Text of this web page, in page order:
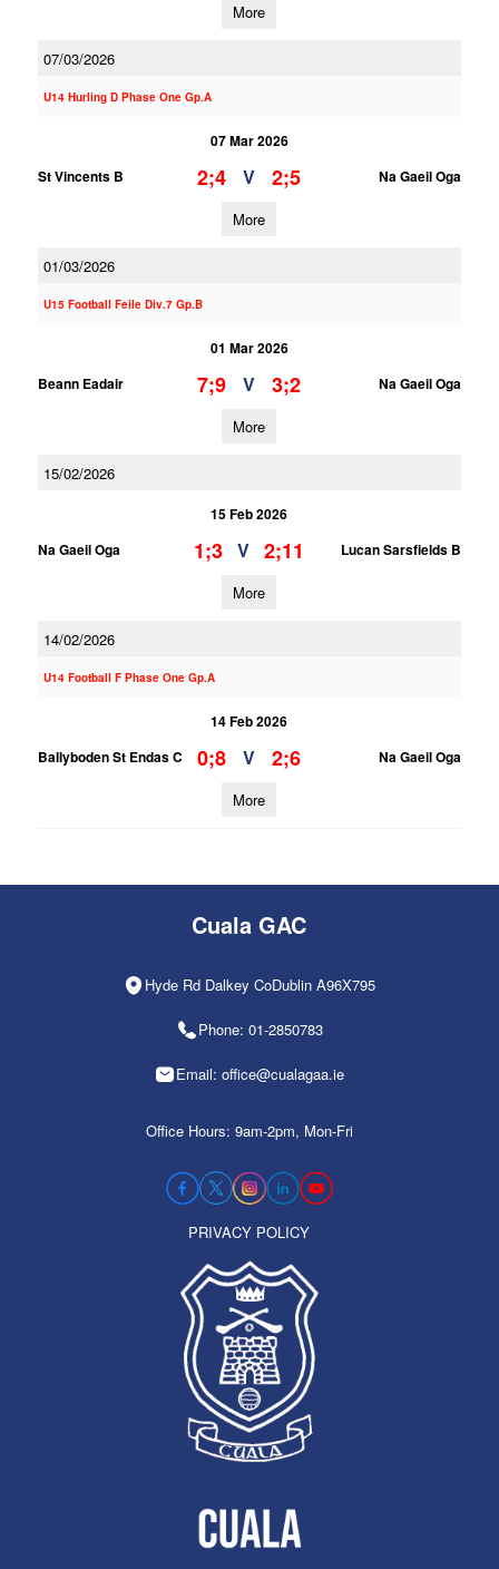
More
07/03/2026
U14 Hurling D Phase One Gp.A
07 Mar 2026
St Vincents B
2;4 V 2;5 Na Gaeil Oga
More
01/03/2026
U15 Football Feile Div.7 Gp.B
01 Mar 2026
Beann Eadair
7;9 V 3;2 Na Gaeil Oga
More
15/02/2026
15 Feb 2026
Na Gaeil Oga
1;3 V 2;11 Lucan Sarsfields B
More
14/02/2026
U14 Football F Phase One Gp.A
14 Feb 2026
Ballyboden St Endas C
0;8 V 2;6 Na Gaeil Oga
More
Cuala GAC
Hyde Rd Dalkey CoDublin A96X795
Phone: 01-2850783
Email: office@cualagaa.ie
Office Hours: 9am-2pm, Mon-Fri
PRIVACY POLICY